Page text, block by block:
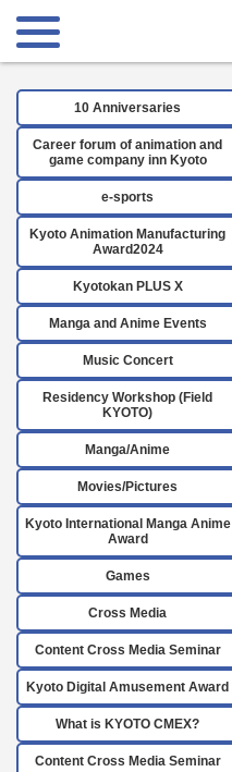
10 Anniversaries
Career forum of animation and
game company inn Kyoto
e-sports
Kyoto Animation Manufacturing
Award2024
Kyotokan PLUS X
Manga and Anime Events
Music Concert
Residency Workshop (Field
KYOTO)
Manga/Anime
Movies/Pictures
Kyoto International Manga Anime
Award
Games
Cross Media
Content Cross Media Seminar
Kyoto Digital Amusement Award
What is KYOTO CMEX?
Content Cross Media Seminar